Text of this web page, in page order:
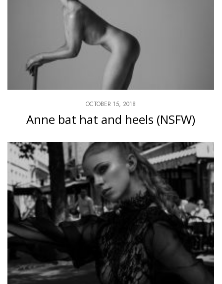
OCTOBER 15, 2018
Anne bat hat and heels (NSFW)